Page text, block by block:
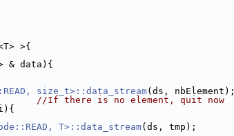
>{
& data){
size_t>::data_stream(ds, nbElement);
//If there is no element, quit now
T>::data_stream(ds, tmp);